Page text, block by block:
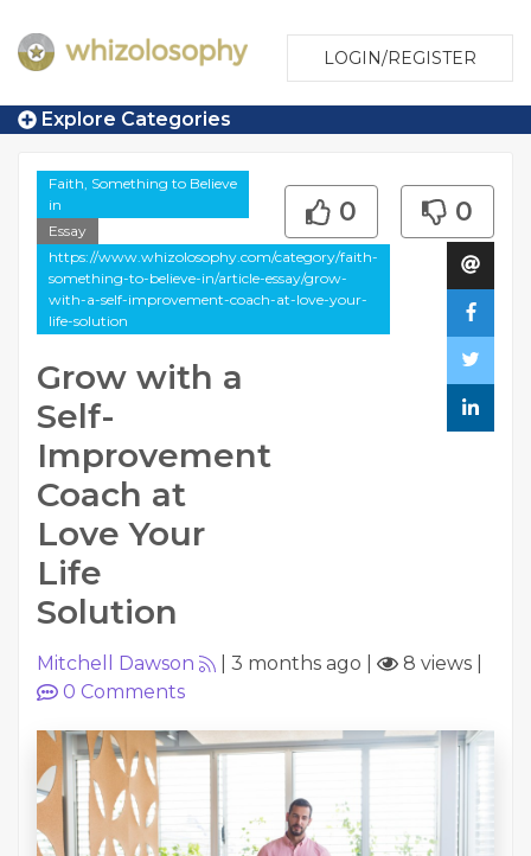
LOGIN/REGISTER
Explore Categories
Faith, Something to Believe
in
Essay
https://www.whizolosophy.com/category/faith-
something-to-believe-in/article-essay/grow-
with-a-self-improvement-coach-at-love-your-
life-solution
Grow with a
Self-
Improvement
Coach at
Love Your
Life
Solution
0 0
Mitchell Dawson 3 months ago 8 views
0 Comments